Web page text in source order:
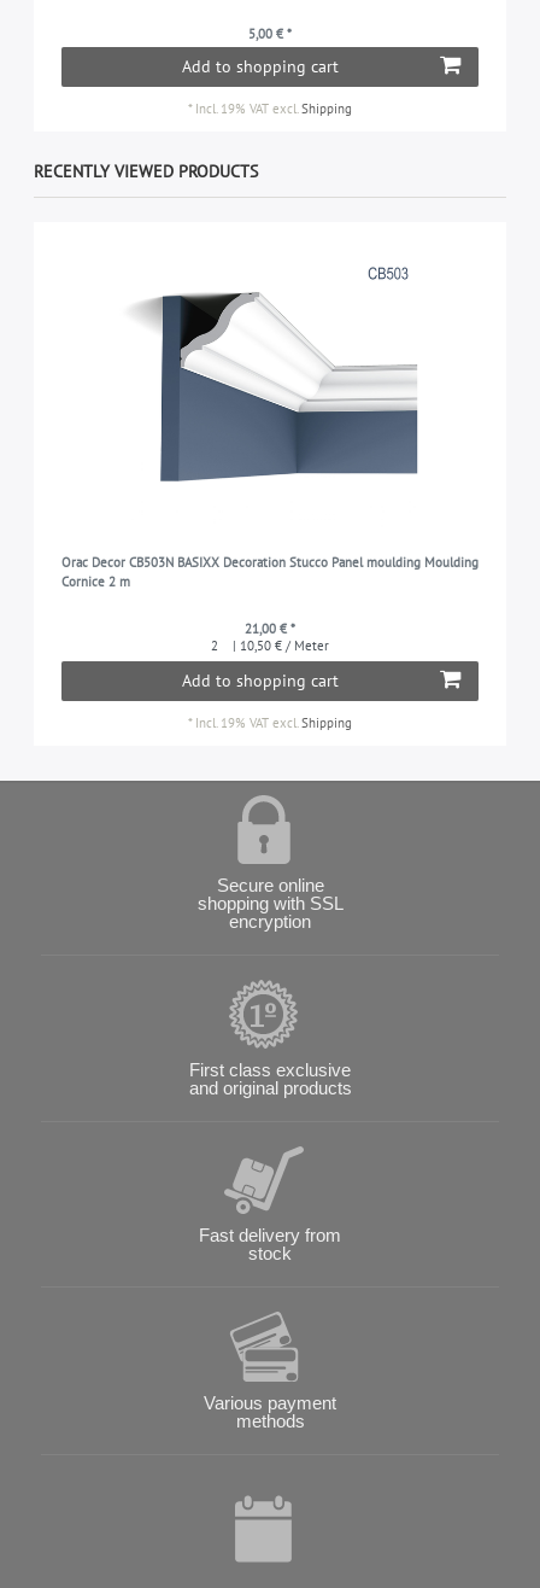
5,00 € *
Add to shopping cart
* Incl. 19% VAT excl. Shipping
RECENTLY VIEWED PRODUCTS
Orac Decor CB503N BASIXX Decoration Stucco Panel moulding Moulding
Cornice 2 m
21,00 € *
2
| 10,50 € / Meter
Add to shopping cart
* Incl. 19% VAT excl. Shipping
Secure online
shopping with SSL
encryption
First class exclusive
and original products
Fast delivery from
stock
Various payment
methods